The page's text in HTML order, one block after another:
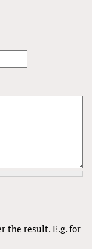
the result. E.g. for